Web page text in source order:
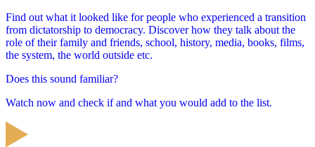
Find out what it looked like for people who experienced a transition
from dictatorship to democracy. Discover how they talk about the
role of their family and friends, school, history, media, books, films,
the system, the world outside etc.
Does this sound familiar?
Watch now and check if and what you would add to the list.